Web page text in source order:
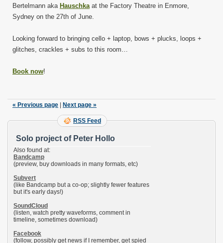
Bertelmann aka Hauschkaat the Factory Theatre in Enmore,
Sydney on the 27th of June.
Looking forward to bringing cello + laptop, bows + plucks, loops +
glitches, crackles + subs to this room…
Book now!
« Previous page Next page »
RSS Feed
Solo project of Peter Hollo
Also found at:
Bandcamp
(preview, buy downloads in many formats, etc)
Subvert
(like Bandcamp but a co-op; slightly fewer features
but it's early days!)
SoundCloud
(listen, watch pretty waveforms, comment in
timeline, sometimes download)
Facebook
(follow, possibly get news if I remember, get spied